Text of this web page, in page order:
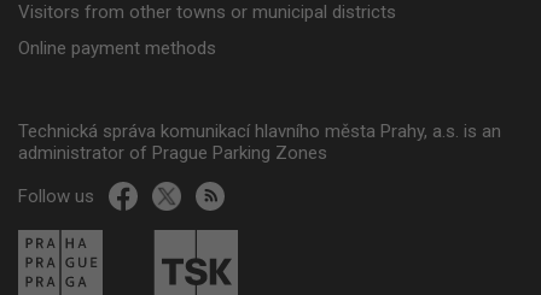
Visitors from other towns or municipal districts
Online payment methods
Technická správa komunikací hlavního města Prahy, a.s. is an
administrator of Prague Parking Zones
Follow us